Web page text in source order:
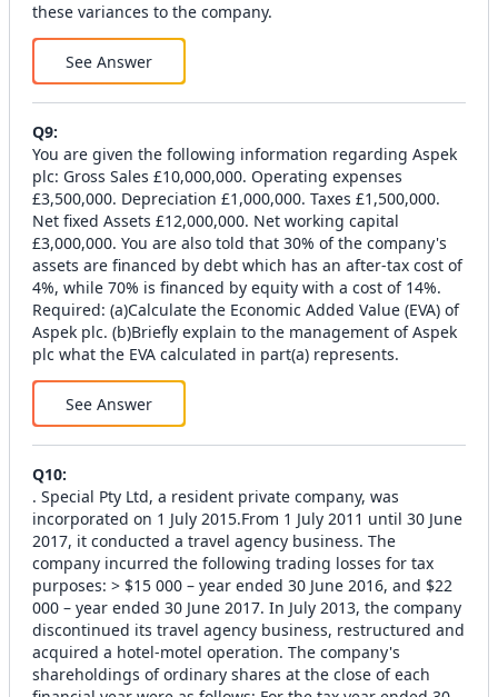
these variances to the company.
See Answer
Q9:
You are given the following information regarding Aspek
plc: Gross Sales £10,000,000. Operating expenses
£3,500,000. Depreciation £1,000,000. Taxes £1,500,000.
Net fixed Assets £12,000,000. Net working capital
£3,000,000. You are also told that 30% of the company's
assets are financed by debt which has an after-tax cost of
4%, while 70% is financed by equity with a cost of 14%.
Required: (a)Calculate the Economic Added Value (EVA) of
Aspek plc. (b)Briefly explain to the management of Aspek
plc what the EVA calculated in part(a) represents.
See Answer
Q10:
. Special Pty Ltd, a resident private company, was
incorporated on 1 July 2015.From 1 July 2011 until 30 June
2017, it conducted a travel agency business. The
company incurred the following trading losses for tax
purposes: > $15 000 – year ended 30 June 2016, and $22
000 – year ended 30 June 2017. In July 2013, the company
discontinued its travel agency business, restructured and
acquired a hotel-motel operation. The company's
shareholdings of ordinary shares at the close of each